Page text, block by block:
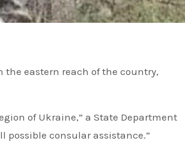
eastern reach of the country,
of Ukraine,” a State Department
possible consular assistance.”